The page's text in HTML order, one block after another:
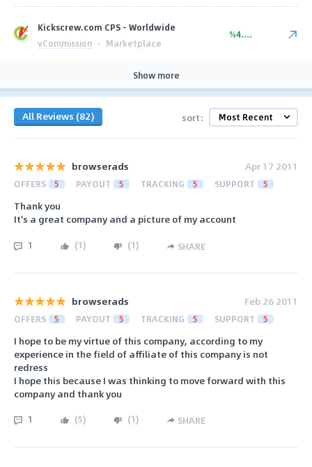
Kickscrew.com CPS - Worldwide
vCommission · Marketplace
%4.25
Show more
All Reviews (82) sort:
browserads Apr 17 2011
OFFERS 5 PAYOUT 5 TRACKING 5 SUPPORT 5
Thank you
It's a great company and a picture of my account
1 (1) (1) SHARE
browserads Feb 26 2011
OFFERS 5 PAYOUT 5 TRACKING 5 SUPPORT 5
I hope to be my virtue of this company, according to my
experience in the field of affiliate of this company is not
redress
I hope this because I was thinking to move forward with this
company and thank you
1 (5) (1) SHARE